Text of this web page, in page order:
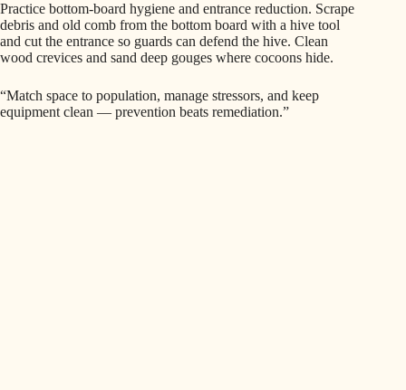
Practice bottom-board hygiene and entrance reduction. Scrape
debris and old comb from the bottom board with a hive tool
and cut the entrance so guards can defend the hive. Clean
wood crevices and sand deep gouges where cocoons hide.
“Match space to population, manage stressors, and keep
equipment clean — prevention beats remediation.”